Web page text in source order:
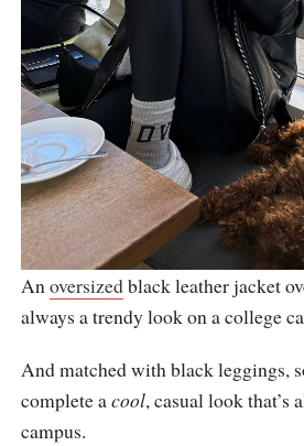
Anoversizedblack leather jacket
always a trendy look on a college
And matched with black leggings,
complete acool, casual look that’s
campus.